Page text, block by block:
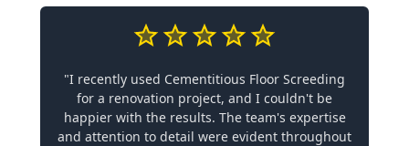
"I recently used Cementitious Floor Screeding
for a renovation project, and I couldn't be
happier with the results. The team's expertise
and attention to detail were evident throughout